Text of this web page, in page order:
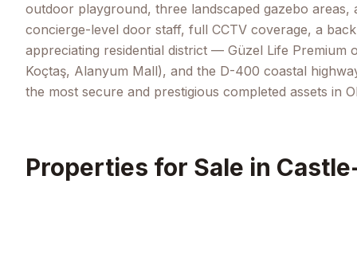
outdoor playground, three landscaped gazebo
concierge-level door staff, full CCTV coverage, a
appreciating residential district — Güzel Life
Koçtaş, Alanyum Mall), and the D-400 coastal
the most secure and prestigious completed assets in
Properties for Sale in